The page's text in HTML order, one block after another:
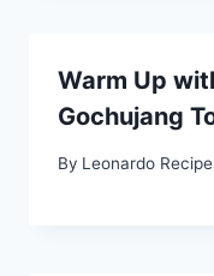
Warm Up
Gochujang
By Leonardo